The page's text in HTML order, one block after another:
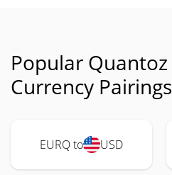
Popular Quantoz
Currency Pairings
EURQ to USD